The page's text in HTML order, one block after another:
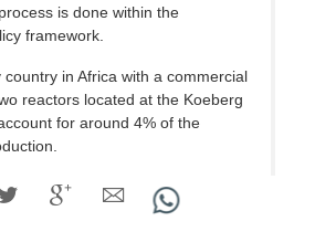
is done within the
framework.
in Africa with a commercial
reactors located at the Koeberg
for around 4% of the